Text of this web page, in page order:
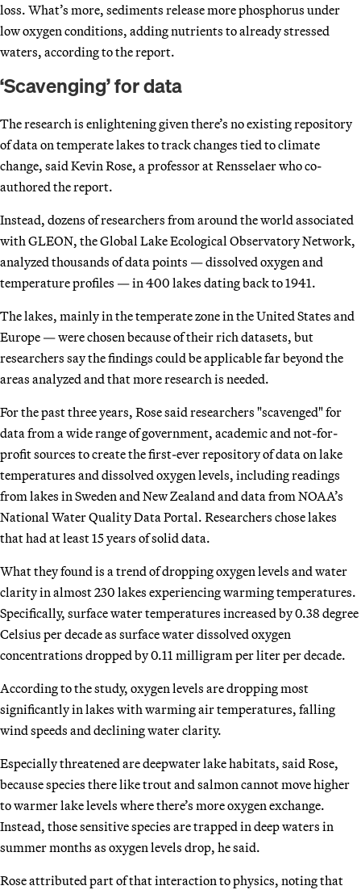
loss. What’s more, sediments release more phosphorus under
low oxygen conditions, adding nutrients to already stressed
waters, according to the report.
‘Scavenging’ for data
The research is enlightening given there’s no existing repository
of data on temperate lakes to track changes tied to climate
change, said Kevin Rose, a professor at Rensselaer who co-
authored the report.
Instead, dozens of researchers from around the world associated
with GLEON, the Global Lake Ecological Observatory Network,
analyzed thousands of data points — dissolved oxygen and
temperature profiles — in 400 lakes dating back to 1941.
The lakes, mainly in the temperate zone in the United States and
Europe — were chosen because of their rich datasets, but
researchers say the findings could be applicable far beyond the
areas analyzed and that more research is needed.
For the past three years, Rose said researchers "scavenged" for
data from a wide range of government, academic and not-for-
profit sources to create the first-ever repository of data on lake
temperatures and dissolved oxygen levels, including readings
from lakes in Sweden and New Zealand and data from NOAA’s
National Water Quality Data Portal. Researchers chose lakes
that had at least 15 years of solid data.
What they found is a trend of dropping oxygen levels and water
clarity in almost 230 lakes experiencing warming temperatures.
Specifically, surface water temperatures increased by 0.38 degree
Celsius per decade as surface water dissolved oxygen
concentrations dropped by 0.11 milligram per liter per decade.
According to the study, oxygen levels are dropping most
significantly in lakes with warming air temperatures, falling
wind speeds and declining water clarity.
Especially threatened are deepwater lake habitats, said Rose,
because species there like trout and salmon cannot move higher
to warmer lake levels where there’s more oxygen exchange.
Instead, those sensitive species are trapped in deep waters in
summer months as oxygen levels drop, he said.
Rose attributed part of that interaction to physics, noting that